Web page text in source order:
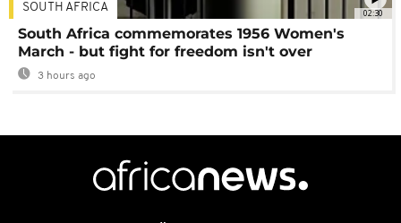
02:30
SOUTH AFRICA
South Africa commemorates 1956 Women's
March - but fight for freedom isn't over
3 hours ago